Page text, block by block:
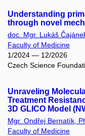
Understanding
through novel
doc. Mgr. Lukáš
Faculty of Medicine
1/2024 — 12/2026
Czech Science
Unraveling
Treatment
3D GLICO Model
Mgr. Ondřej Bernatík,
Faculty of Medicine